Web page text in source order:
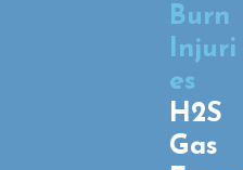
infection and
aimed at
tissue forms.
Burn
Injuri
es
H2S
Gas